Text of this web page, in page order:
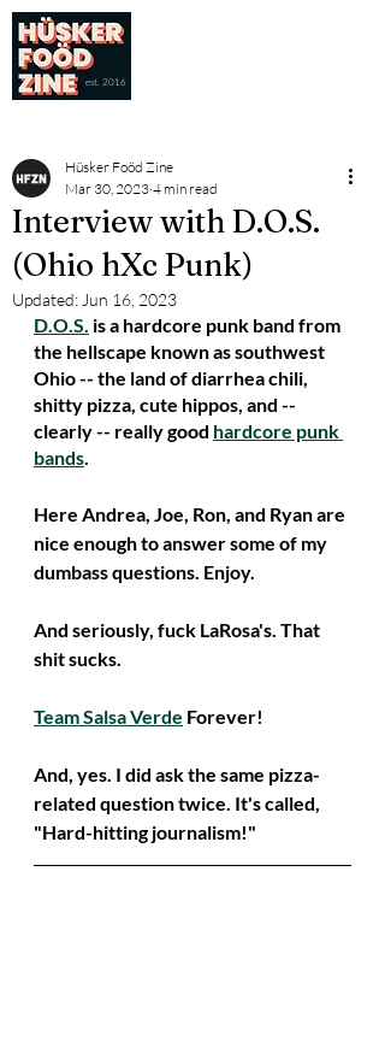
est. 2016
Interview with D.O.S.
(Ohio hXc Punk)
Hüsker Foöd Zine
Mar 30, 2023 4 min read
Updated: Jun 16, 2023
D.O.S. is a hardcore punk band from
the hellscape known as southwest
Ohio -- the land of diarrhea chili,
shitty pizza, cute hippos, and --
clearly -- really good hardcore punk
bands.
Here Andrea, Joe, Ron, and Ryan are
nice enough to answer some of my
dumbass questions. Enjoy.
And seriously, fuck LaRosa's. That
shit sucks.
Team Salsa Verde Forever!
And, yes. I did ask the same pizza-
related question twice. It's called,
"Hard-hitting journalism!"